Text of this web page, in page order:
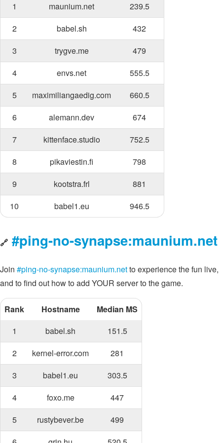
1
maunium.net
239.5
2
babel.sh
432
3
trygve.me
479
4
envs.net
555.5
5
maximiliangaedig.com
660.5
6
alemann.dev
674
7
kittenface.studio
752.5
8
pikaviestin.fi
798
9
kootstra.frl
881
10
babel1.eu 946.5
🔗 #ping-no-synapse:maunium.net
Join #ping-no-synapse:maunium.netto experience the fun live,
and to find out how to add YOUR server to the game.
Rank Hostname
Median MS
1
babel.sh
151.5
2
kernel-error.com
281
3
babel1.eu
303.5
4
foxo.me
447
5
rustybever.be
499